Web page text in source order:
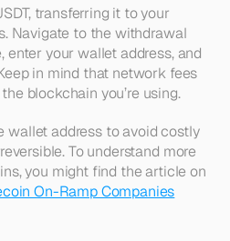
transferring it to your
Navigate to the withdrawal
enter your wallet address, and
in mind that network fees
blockchain you’re using.
address to avoid costly
To understand more
you might find the article on
On-Ramp Companies